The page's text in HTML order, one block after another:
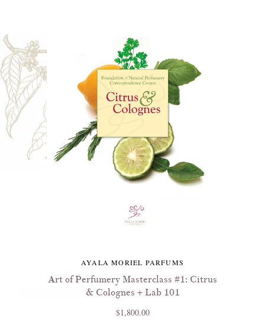
AYALA MORIEL PARFUMS
Art of Perfumery Masterclass #1: Citrus
& Colognes + Lab 101
$1,800.00